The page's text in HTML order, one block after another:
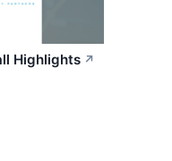
Highlights ↗